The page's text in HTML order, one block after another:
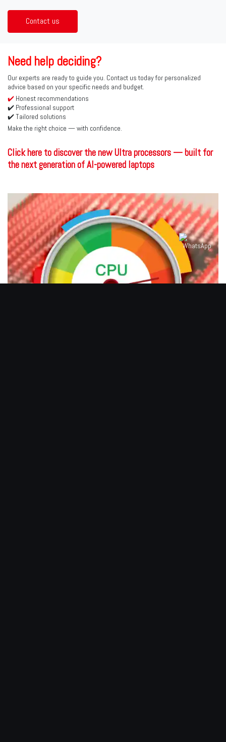
Contact us
Need help deciding?
Our experts are ready to guide you. Contact us today for personalized
advice based on your specific needs and budget.
✔️ Honest recommendations
✔️ Professional support
✔️ Tailored solutions
Make the right choice — with confidence.
Click here to discover the new Ultra processors — built for
the next generation of AI-powered laptops